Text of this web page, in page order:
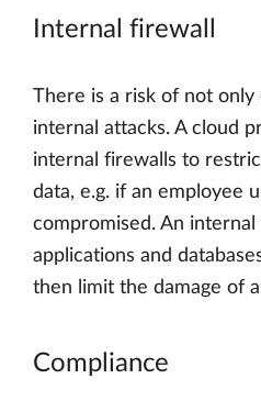
Internal firewall
There is a risk of not only
internal attacks. A cloud
internal firewalls to
data, e.g. if an employee
compromised. An
applications and
then limit the damage of
Compliance